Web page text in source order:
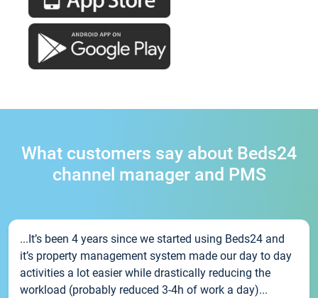
What customers say about Beds24
channel manager and PMS
...It’s been 4 years since we started using Beds24 and
it’s property management system made our day to day
activities a lot easier while drastically reducing the
workload (probably reduced 3-4h of work a day)...